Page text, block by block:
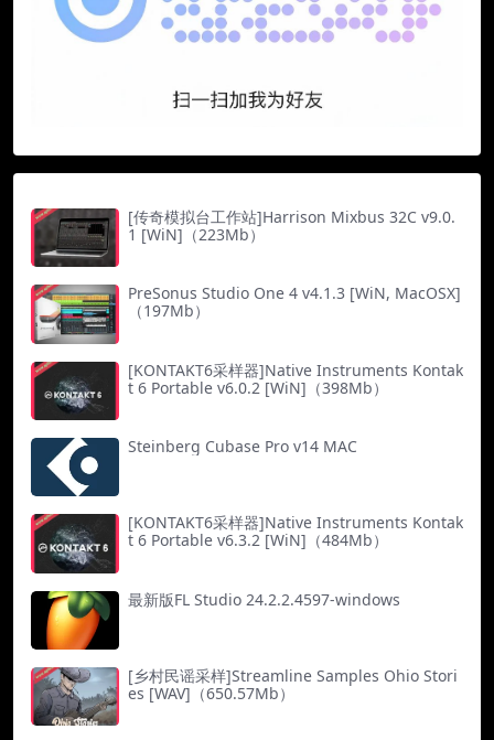
[传奇模拟台工作站]Harrison Mixbus 32C v9.0.
1 [WiN]（223Mb）
PreSonus Studio One 4 v4.1.3 [WiN, MacOSX]
（197Mb）
[KONTAKT6采样器]Native Instruments Kontak
t 6 Portable v6.0.2 [WiN]（398Mb）
Steinberg Cubase Pro v14 MAC
[KONTAKT6采样器]Native Instruments Kontak
t 6 Portable v6.3.2 [WiN]（484Mb）
最新版FL Studio 24.2.2.4597-windows
[乡村民谣采样]Streamline Samples Ohio Stori
es [WAV]（650.57Mb）